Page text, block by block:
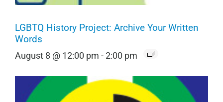
LGBTQ History Project: Archive Your Written
Words
August 8 @ 12:00 pm -2:00 pm